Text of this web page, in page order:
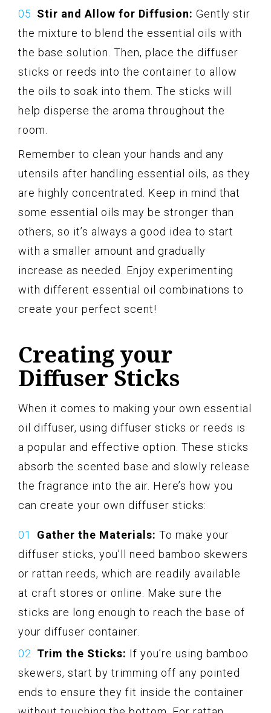
Stir and Allow for Diffusion: Gently stir
the mixture to blend the essential oils with
the base solution. Then, place the diffuser
sticks or reeds into the container to allow
the oils to soak into them. The sticks will
help disperse the aroma throughout the
room.
Remember to clean your hands and any
utensils after handling essential oils, as they
are highly concentrated. Keep in mind that
some essential oils may be stronger than
others, so it’s always a good idea to start
with a smaller amount and gradually
increase as needed. Enjoy experimenting
with different essential oil combinations to
create your perfect scent!
Creating your
Diffuser Sticks
When it comes to making your own essential
oil diffuser, using diffuser sticks or reeds is
a popular and effective option. These sticks
absorb the scented base and slowly release
the fragrance into the air. Here’s how you
can create your own diffuser sticks:
Gather the Materials: To make your
diffuser sticks, you’ll need bamboo skewers
or rattan reeds, which are readily available
at craft stores or online. Make sure the
sticks are long enough to reach the base of
your diffuser container.
Trim the Sticks: If you’re using bamboo
skewers, start by trimming off any pointed
ends to ensure they fit inside the container